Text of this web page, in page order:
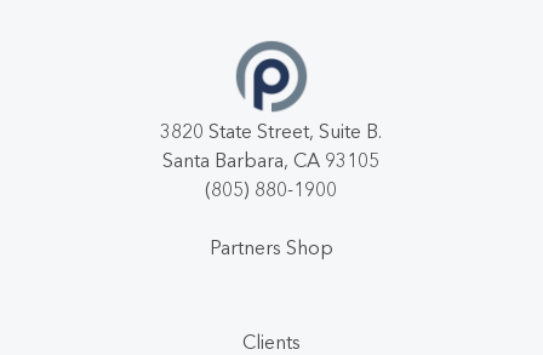
3820 State Street, Suite B.
Santa Barbara, CA 93105
(805) 880-1900
Partners Shop
Clients